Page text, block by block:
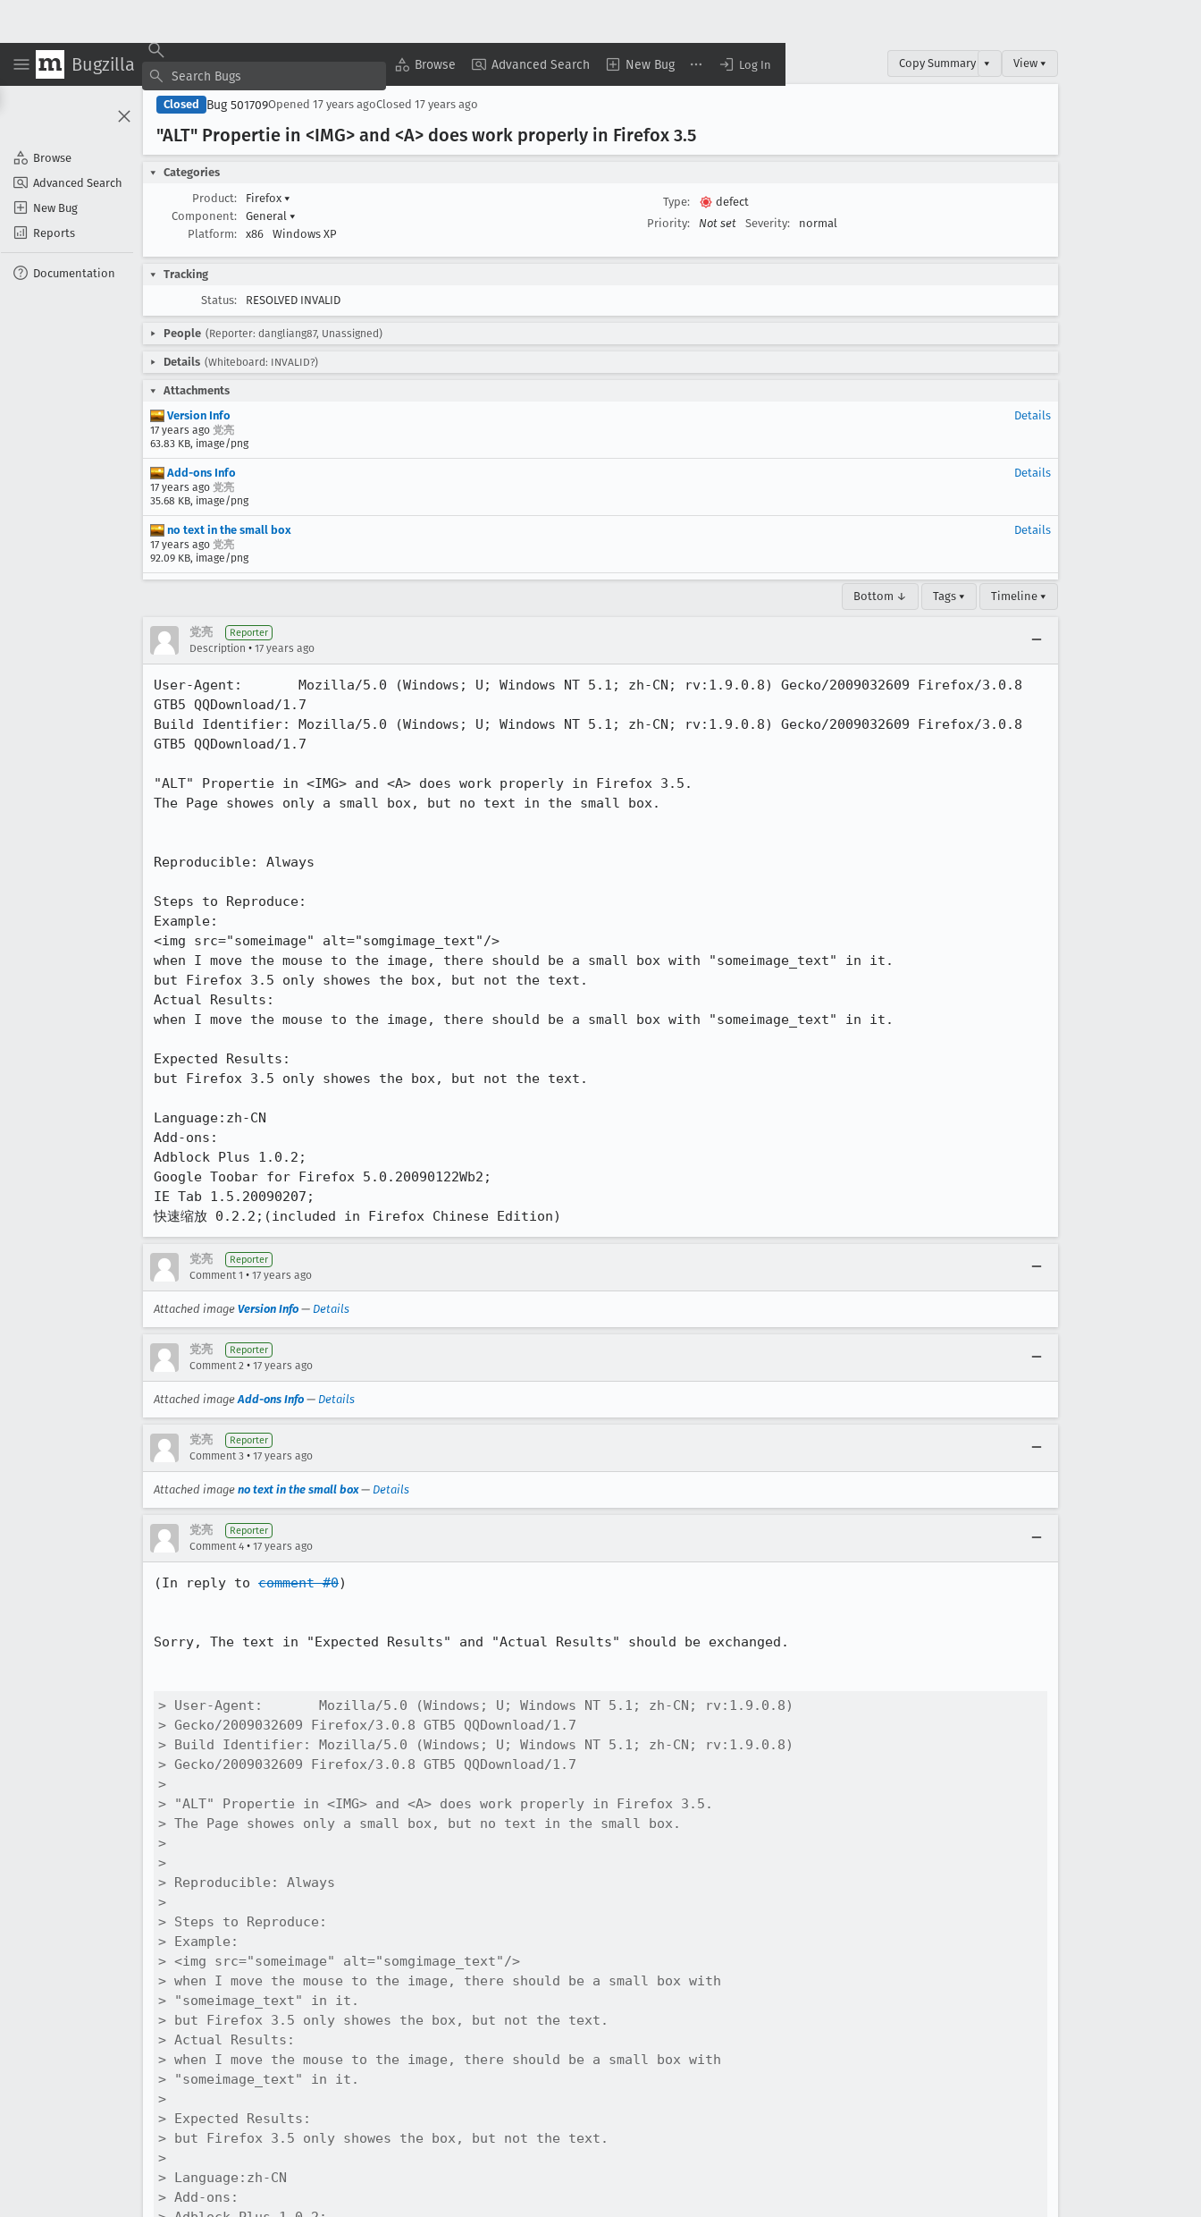
Bugzilla Browse Advanced Search New Bug Log In
Browse
Advanced Search
New Bug
Reports
Documentation
Copy Summary ▾ View ▾
Closed Bug 501709Opened 17 years agoClosed 17 years ago
"ALT" Propertie in <IMG> and <A> does work properly in Firefox 3.5
Categories
Product:
Firefox ▾
Component:
General ▾
Platform:
x86 Windows XP
Type:
defect
Priority:
Not set Severity: normal
Tracking
Status:
RESOLVED INVALID
People (Reporter: dangliang87, Unassigned)
Details (Whiteboard: INVALID?)
Attachments
Version Info
17 years ago 党亮
63.83 KB, image/png
Details
Add-ons Info
17 years ago 党亮
35.68 KB, image/png
Details
no text in the small box
17 years ago 党亮
92.09 KB, image/png
Details
Bottom ↓ Tags ▾ Timeline ▾
党亮 Reporter
Description • 17 years ago
User-Agent:       Mozilla/5.0 (Windows; U; Windows NT 5.1; zh-CN; rv:1.9.0.8) Gecko/2009032609 Firefox/3.0.8
GTB5 QQDownload/1.7
Build Identifier: Mozilla/5.0 (Windows; U; Windows NT 5.1; zh-CN; rv:1.9.0.8) Gecko/2009032609 Firefox/3.0.8
GTB5 QQDownload/1.7
"ALT" Propertie in <IMG> and <A> does work properly in Firefox 3.5.
The Page showes only a small box, but no text in the small box.
Reproducible: Always
Steps to Reproduce:
Example:
<img src="someimage" alt="somgimage_text"/>
when I move the mouse to the image, there should be a small box with "someimage_text" in it.
but Firefox 3.5 only showes the box, but not the text.
Actual Results:
when I move the mouse to the image, there should be a small box with "someimage_text" in it.
Expected Results:
but Firefox 3.5 only showes the box, but not the text.
Language:zh-CN
Add-ons:
Adblock Plus 1.0.2;
Google Toobar for Firefox 5.0.20090122Wb2;
IE Tab 1.5.20090207;
快速缩放 0.2.2;(included in Firefox Chinese Edition)
党亮 Reporter
Comment 1 • 17 years ago
Attached image Version Info — Details
党亮 Reporter
Comment 2 • 17 years ago
Attached imageAdd-ons Info — Details
党亮 Reporter
Comment 3 • 17 years ago
Attached image no text in the small box— Details
党亮 Reporter
Comment 4 • 17 years ago
(In reply to comment #0)
Sorry, The text in "Expected Results" and "Actual Results" should be exchanged.
> User-Agent:       Mozilla/5.0 (Windows; U; Windows NT 5.1; zh-CN; rv:1.9.0.8)
> Gecko/2009032609 Firefox/3.0.8 GTB5 QQDownload/1.7
> Build Identifier: Mozilla/5.0 (Windows; U; Windows NT 5.1; zh-CN; rv:1.9.0.8)
> Gecko/2009032609 Firefox/3.0.8 GTB5 QQDownload/1.7
>
> "ALT" Propertie in <IMG> and <A> does work properly in Firefox 3.5.
> The Page showes only a small box, but no text in the small box.
>
>
> Reproducible: Always
>
> Steps to Reproduce:
> Example:
> <img src="someimage" alt="somgimage_text"/>
> when I move the mouse to the image, there should be a small box with
> "someimage_text" in it.
> but Firefox 3.5 only showes the box, but not the text.
> Actual Results:
> when I move the mouse to the image, there should be a small box with
> "someimage_text" in it.
>
> Expected Results:
> but Firefox 3.5 only showes the box, but not the text.
>
> Language:zh-CN
> Add-ons: